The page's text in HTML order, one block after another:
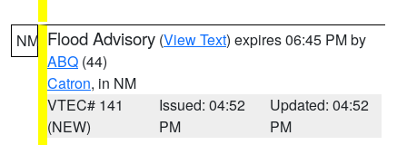
NM Flood Advisory (View Text) expires 06:45 PM by
ABQ (44)
Catron, in NM
VTEC# 141
(NEW)
Issued: 04:52
PM
Updated: 04:52
PM